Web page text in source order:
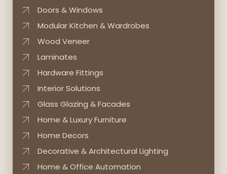
Doors & Windows
Modular Kitchen & Wardrobes
Wood Veneer
Laminates
Hardware Fittings
Interior Solutions
Glass Glazing & Facades
Home & Luxury Furniture
Home Decors
Decorative & Architectural Lighting
Home & Office Automation